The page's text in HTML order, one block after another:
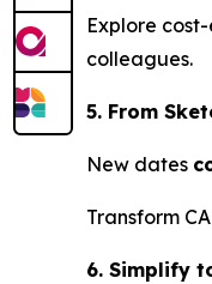
Explore
colleagues.
5. From
New dates
Transform
6. Simplify